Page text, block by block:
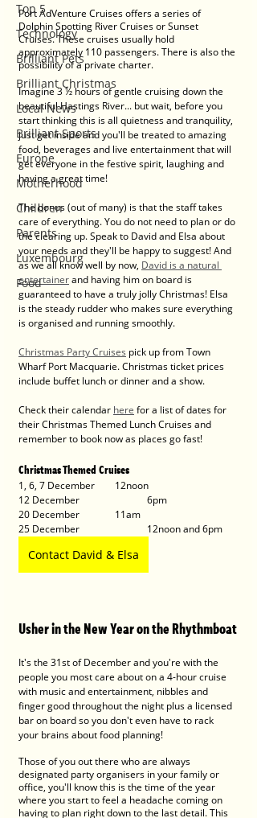
Top 5
Technology
Brilliant Pets
Brilliant Christmas
Local News
Brilliant Sports
Europe
Motherhood
Children
Parents
Luxembourg
Food
Port AdVenture Cruises offers a series of
Dolphin Spotting River Cruises or Sunset
Cruises. These cruises usually hold
approximately 110 passengers. There is also the
possibility of a private charter.
Imagine 3 ½ hours of gentle cruising down the
beautiful Hastings River... but wait, before you
start thinking this is all quietness and tranquility,
just get inside and you'll be treated to amazing
food, beverages and live entertainment that will
get everyone in the festive spirit, laughing and
having a great time!
The bonus (out of many) is that the staff takes
care of everything. You do not need to plan or do
the clearing up. Speak to David and Elsa about
your needs and they'll be happy to suggest! And
as we all know well by now, David is a natural
entertainer and having him on board is
guaranteed to have a truly jolly Christmas! Elsa
is the steady rudder who makes sure everything
is organised and running smoothly.
Christmas Party Cruises pick up from Town
Wharf Port Macquarie. Christmas ticket prices
include buffet lunch or dinner and a show.
Check their calendar here for a list of dates for
their Christmas Themed Lunch Cruises and
remember to book now as places go fast!
Christmas Themed Cruises
1, 6, 7 December 	12noon
12 December 		6pm
20 December		11am
25 December 		12noon and 6pm
Contact David & Elsa
Usher in the New Year on the Rhythmboat
It's the 31st of December and you're with the
people you most care about on a 4-hour cruise
with music and entertainment, nibbles and
finger good throughout the night plus a licensed
bar on board so you don't even have to rack
your brains about food planning!
Those of you out there who are always
designated party organisers in your family or
office, you'll know this is the time of the year
where you start to feel a headache coming on
having to plan right down to the last detail. This